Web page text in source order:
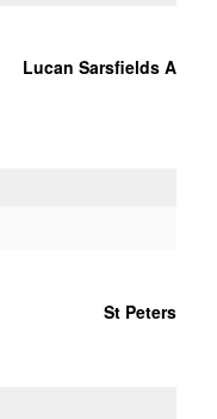
Lucan Sarsfields A
St Peters